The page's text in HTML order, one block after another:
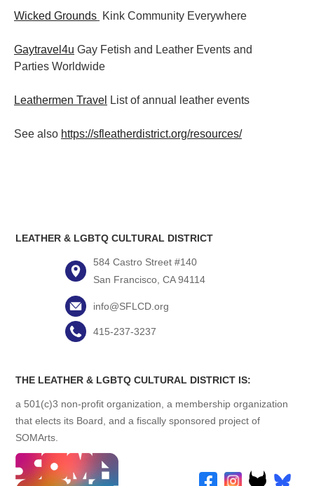
Wicked Grounds Kink Community Everywhere
Gaytravel4u Gay Fetish and Leather Events and
Parties Worldwide
Leathermen Travel List of annual leather events
See also https://sfleatherdistrict.org/resources/
LEATHER & LGBTQ CULTURAL DISTRICT
584 Castro Street #140
San Francisco, CA 94114
info@SFLCD.org
415-237-3237
THE LEATHER & LGBTQ CULTURAL DISTRICT IS:
a 501(c)3 non-profit organization, a membership organization
that elects its Board, and a fiscally sponsored project of
SOMArts.